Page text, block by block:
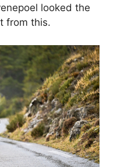
looked the
from this.